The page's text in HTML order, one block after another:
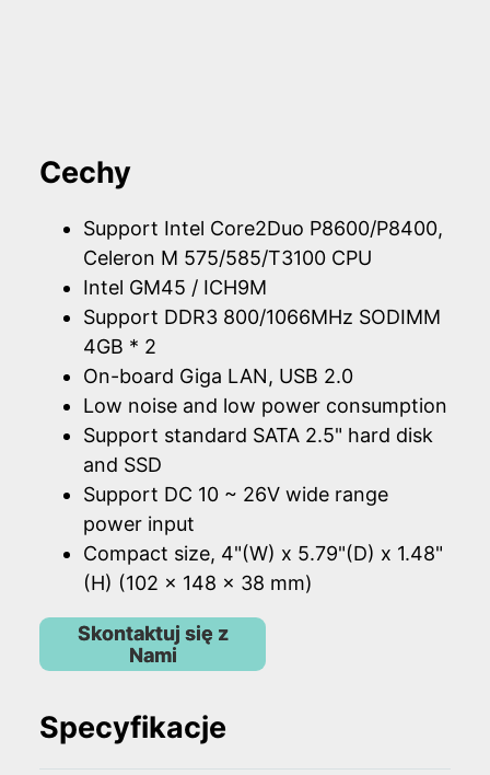
Cechy
Support Intel Core2Duo P8600/P8400,
Celeron M 575/585/T3100 CPU
Intel GM45 / ICH9M
Support DDR3 800/1066MHz SODIMM
4GB * 2
On-board Giga LAN, USB 2.0
Low noise and low power consumption
Support standard SATA 2.5" hard disk
and SSD
Support DC 10 ~ 26V wide range
power input
Compact size, 4"(W) x 5.79"(D) x 1.48"
(H) (102 x 148 x 38 mm)
Skontaktuj się z
Nami
Specyfikacje